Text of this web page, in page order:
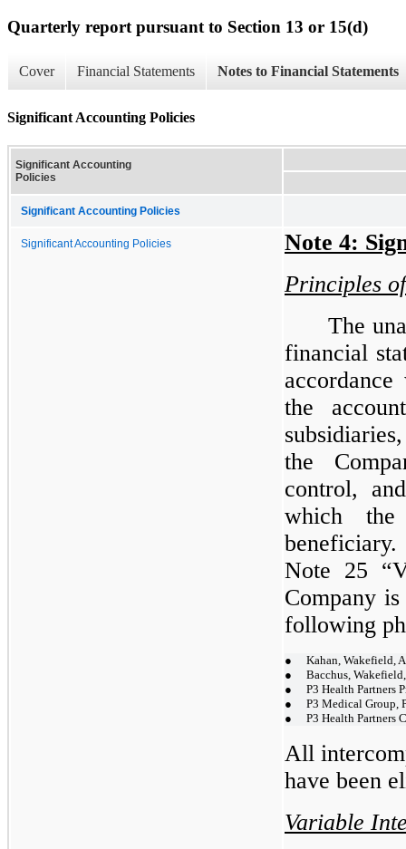
Quarterly report pursuant to Section 13 or 15(d)
Cover Financial Statements Notes to Financial Statements
Significant Accounting Policies
Significant Accounting
Policies
Significant Accounting Policies
Significant Accounting Policies
Note 4:
Principles
The
financial
the
the
control,
which
Note 25
Company
following
●
Kahan, Wakefield,
●
Bacchus,
●
P3 Health Partners
●
P3 Medical Group,
●
P3 Health Partners
All
have been
Variable